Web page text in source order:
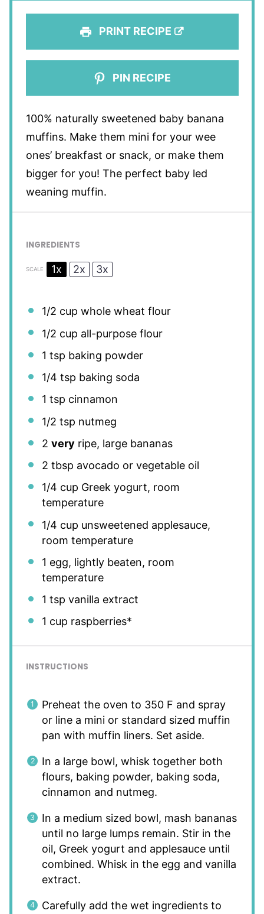
PRINT RECIPE
PIN RECIPE
100% naturally sweetened baby banana
muffins. Make them mini for your wee
ones’ breakfast or snack, or make them
bigger for you! The perfect baby led
weaning muffin.
INGREDIENTS
SCALE 1x 2x 3x
1/2 cup whole wheat flour
1/2 cup all-purpose flour
1 tsp baking powder
1/4 tsp baking soda
1 tsp cinnamon
1/2 tsp nutmeg
2 very ripe, large bananas
2 tbsp avocado or vegetable oil
1/4 cup Greek yogurt, room
temperature
1/4 cup unsweetened applesauce,
room temperature
1 egg, lightly beaten, room
temperature
1 tsp vanilla extract
1 cup raspberries*
INSTRUCTIONS
Preheat the oven to 350 F and spray
or line a mini or standard sized muffin
pan with muffin liners. Set aside.
In a large bowl, whisk together both
flours, baking powder, baking soda,
cinnamon and nutmeg.
In a medium sized bowl, mash bananas
until no large lumps remain. Stir in the
oil, Greek yogurt and applesauce until
combined. Whisk in the egg and vanilla
extract.
Carefully add the wet ingredients to